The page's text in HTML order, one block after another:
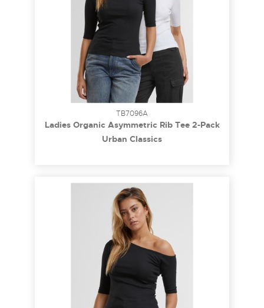
TB7096A
Ladies Organic Asymmetric Rib Tee 2-Pack
black+white 3XL
Urban Classics